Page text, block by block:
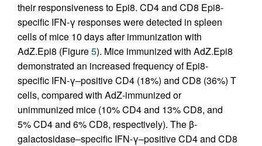
their responsiveness to Epi8. CD4 and CD8 Epi8-
specific IFN-γ responses were detected in spleen
cells of mice 10 days after immunization with
AdZ.Epi8 (Figure5). Mice immunized with AdZ.Epi8
demonstrated an increased frequency of Epi8-
specific IFN-γ–positive CD4 (18%) and CD8 (36%) T
cells, compared with AdZ-immunized or
unimmunized mice (10% CD4 and 13% CD8, and
5% CD4 and 6% CD8, respectively). The β-
galactosidase–specific IFN-γ–positive CD4 and CD8